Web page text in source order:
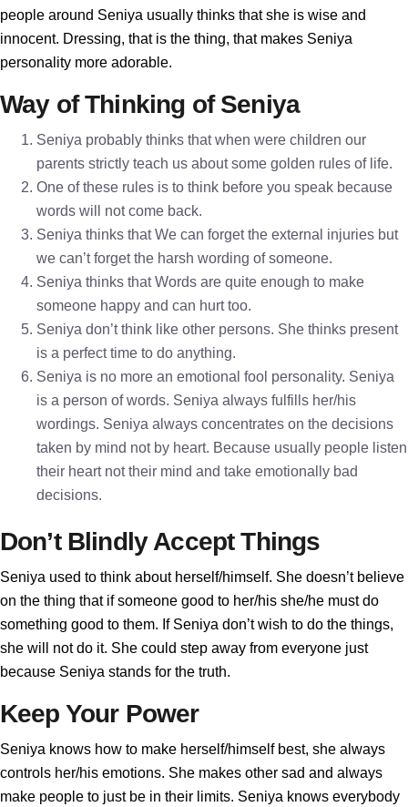
people around Seniya usually thinks that she is wise and
innocent. Dressing, that is the thing, that makes Seniya
personality more adorable.
Way of Thinking of Seniya
Seniya probably thinks that when were children our
parents strictly teach us about some golden rules of life.
One of these rules is to think before you speak because
words will not come back.
Seniya thinks that We can forget the external injuries but
we can’t forget the harsh wording of someone.
Seniya thinks that Words are quite enough to make
someone happy and can hurt too.
Seniya don’t think like other persons. She thinks present
is a perfect time to do anything.
Seniya is no more an emotional fool personality. Seniya
is a person of words. Seniya always fulfills her/his
wordings. Seniya always concentrates on the decisions
taken by mind not by heart. Because usually people listen
their heart not their mind and take emotionally bad
decisions.
Don’t Blindly Accept Things
Seniya used to think about herself/himself. She doesn’t believe
on the thing that if someone good to her/his she/he must do
something good to them. If Seniya don’t wish to do the things,
she will not do it. She could step away from everyone just
because Seniya stands for the truth.
Keep Your Power
Seniya knows how to make herself/himself best, she always
controls her/his emotions. She makes other sad and always
make people to just be in their limits. Seniya knows everybody